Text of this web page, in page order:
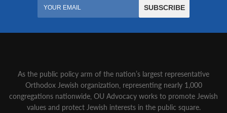
As the public policy arm of the nation’s largest representative
Orthodox Jewish organization‚ representing nearly 1,000
congregations nationwide‚ OU Advocacy works to promote Jewish
values and protect Jewish interests in the public square.